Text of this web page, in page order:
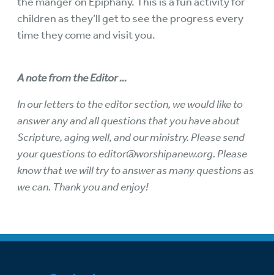
children as they’ll get to see the progress every
time they come and visit you.
A note from the Editor ...
In our letters to the editor section, we would like to
answer any and all questions that you have about
Scripture, aging well, and our ministry. Please send
your questions toeditor@worshipanew.org. Please
know that we will try to answer as many questions as
we can. Thank you and enjoy!